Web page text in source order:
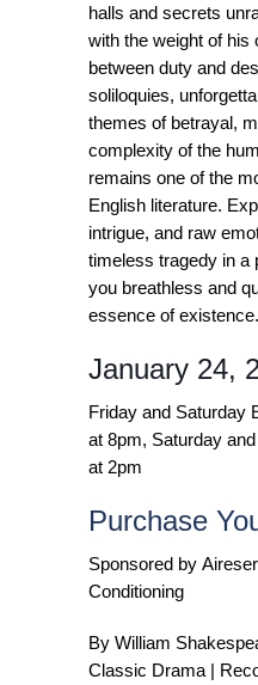
halls and secrets
with the weight of his
between duty and
soliloquies,
themes of betrayal,
complexity of the
remains one of the
English literature.
intrigue, and raw
timeless tragedy in a
you breathless and
essence of existence.
January 24,
Friday and Saturday
at 8pm, Saturday
at 2pm
Purchase
Sponsored by
Conditioning​
By William
Classic Drama |